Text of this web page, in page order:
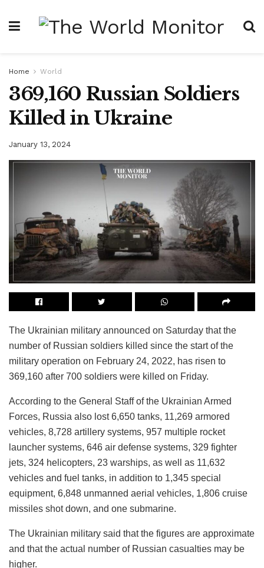
Home World
369,160 Russian Soldiers
Killed in Ukraine
January 13, 2024
The Ukrainian military announced on Saturday that the
number of Russian soldiers killed since the start of the
military operation on February 24, 2022, has risen to
369,160 after 700 soldiers were killed on Friday.
According to the General Staff of the Ukrainian Armed
Forces, Russia also lost 6,650 tanks, 11,269 armored
vehicles, 8,728 artillery systems, 957 multiple rocket
launcher systems, 646 air defense systems, 329 fighter
jets, 324 helicopters, 23 warships, as well as 11,632
vehicles and fuel tanks, in addition to 1,345 special
equipment, 6,848 unmanned aerial vehicles, 1,806 cruise
missiles shot down, and one submarine.
The Ukrainian military said that the figures are approximate
and that the actual number of Russian casualties may be
higher.